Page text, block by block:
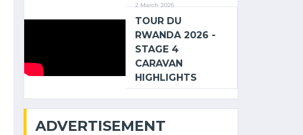
2 March 2026
TOUR DU
RWANDA 2026 -
STAGE 4
CARAVAN
HIGHLIGHTS
ADVERTISEMENT